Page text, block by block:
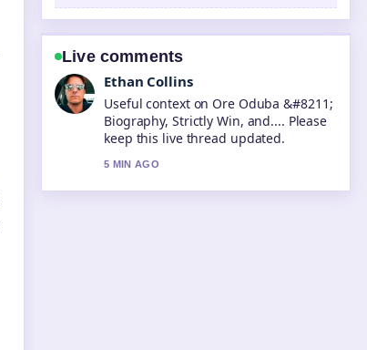
Live comments
Oliver Bennett
The reporting on Taika Waititi &#8211;
Best Movies Net Worth... feels solid
and very easy to follow.
7 MIN AGO